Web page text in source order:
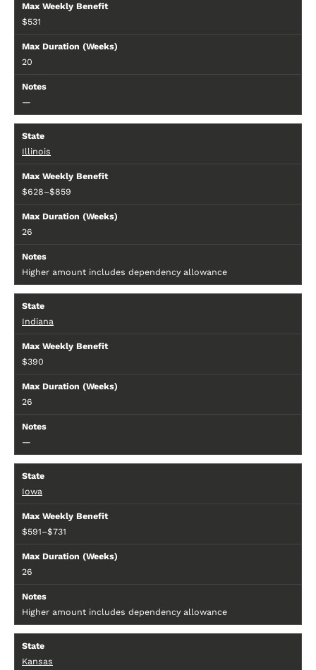
$531
20
—
Illinois
$628–$859
26
Higher amount includes dependency allowance
Indiana
$390
26
—
Iowa
$591–$731
26
Higher amount includes dependency allowance
Kansas